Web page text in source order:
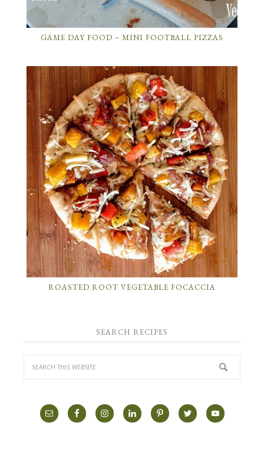
GAME DAY FOOD – MINI FOOTBALL PIZZAS
ROASTED ROOT VEGETABLE FOCACCIA
SEARCH RECIPES